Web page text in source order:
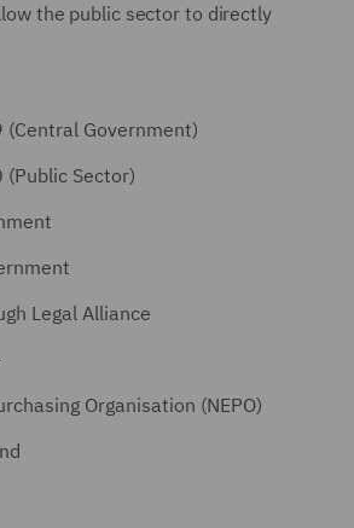
the public sector to directly
(Central Government)
(Public Sector)
Legal Alliance
Organisation (NEPO)